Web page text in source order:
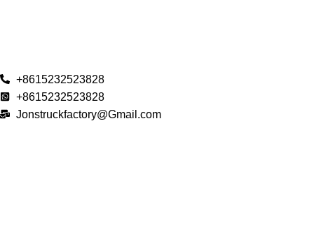
+8615232523828
+8615232523828
Jonstruckfactory@Gmail.com